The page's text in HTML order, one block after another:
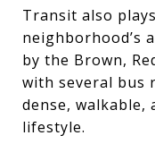
Transit also
neighborhood’s
by the Brown,
with several bus
dense,
lifestyle.